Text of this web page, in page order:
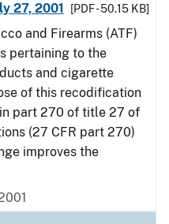
27, 2001
[PDF - 50.15 KB]
and Firearms (ATF)
pertaining to the
and cigarette
of this recodification
part 270 of title 27 of
(27 CFR part 270)
improves the